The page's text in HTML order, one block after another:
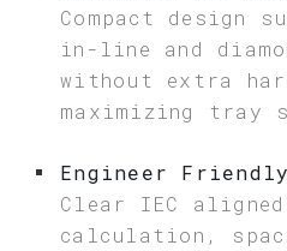
Compact design
in-line and
without extra
maximizing tray
Engineer
Clear IEC
calculation,